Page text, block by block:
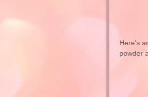
Here's
powder